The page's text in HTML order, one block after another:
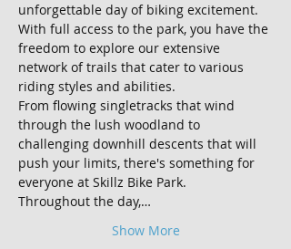
unforgettable day of biking excitement.
With full access to the park, you have the
freedom to explore our extensive
network of trails that cater to various
riding styles and abilities.
From flowing singletracks that wind
through the lush woodland to
challenging downhill descents that will
push your limits, there's something for
everyone at Skillz Bike Park.
Throughout the day,…
Show More